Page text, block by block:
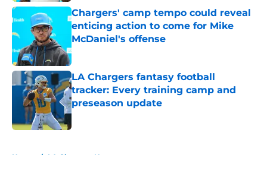
Chargers' camp tempo could reveal
enticing action to come for Mike
McDaniel's offense
Published by on Invalid Date
LA Chargers fantasy football
tracker: Every training camp and
preseason update
Published by on Invalid Date
Home / LA Chargers News